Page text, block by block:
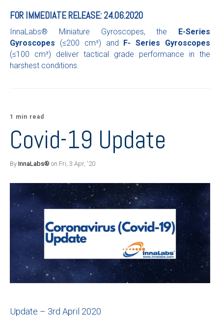
FOR IMMEDIATE RELEASE: 24.06.2020
InnaLabs® Miniature Gyroscopes, the E-Series
Gyroscopes (≤200 cm³) and F- Series Gyroscopes
(≤100 cm³) deliver tactical grade performance in the
harshest conditions.
1 min read
Covid-19 Update
By InnaLabs® on Fri, 3 Apr, '20
Update – 3rd April 2020